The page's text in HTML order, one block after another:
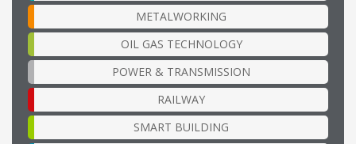
METALWORKING
OIL GAS TECHNOLOGY
POWER & TRANSMISSION
RAILWAY
SMART BUILDING